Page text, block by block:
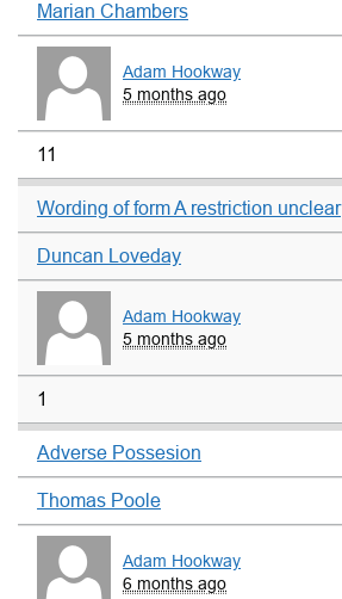
Marian Chambers
Adam Hookway
5 months ago
11
Wording of form A restriction unclear
Duncan Loveday
Adam Hookway
5 months ago
1
Adverse Possesion
Thomas Poole
Adam Hookway
6 months ago